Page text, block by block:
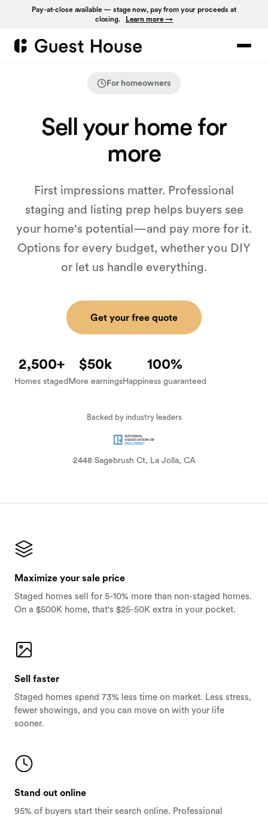
Pay-at-close available — stage now, pay from your proceeds at
closing.
Learn more →
For homeowners
Sell your home for
more
First impressions matter. Professional
staging and listing prep helps buyers see
your home's potential—and pay more for it.
Options for every budget, whether you DIY
or let us handle everything.
Get your free quote
2,500+
Homes staged
$50k
More earnings
100%
Happiness guaranteed
Backed by industry leaders
2448 Sagebrush Ct, La Jolla, CA
Maximize your sale price
Staged homes sell for 5-10% more than non-staged homes.
On a $500K home, that's $25-50K extra in your pocket.
Sell faster
Staged homes spend 73% less time on market. Less stress,
fewer showings, and you can move on with your life
sooner.
Stand out online
95% of buyers start their search online. Professional